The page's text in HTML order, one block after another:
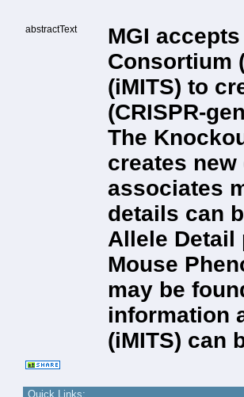
abstractText
MGI
Consortium
(iMITS) to
(CRISPR-
The
creates
associates
details can
Allele Detail
Mouse
may be
information
(iMITS) can
Quick Links: